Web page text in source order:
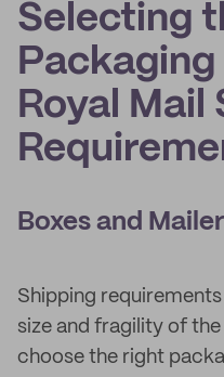
Selecting
Royal Mail
Boxes and
Shipping
size and fragility of
choose the right